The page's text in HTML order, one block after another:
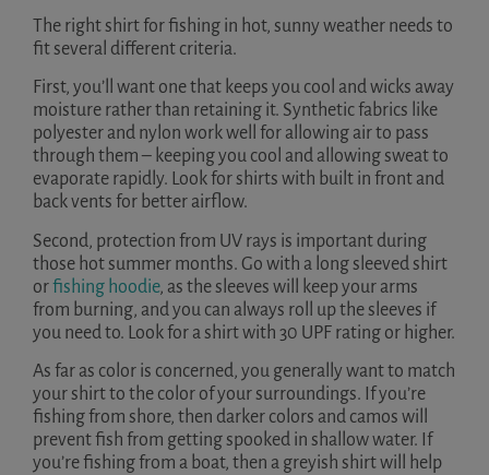
The right shirt for fishing in hot, sunny weather needs to
fit several different criteria.
First, you’ll want one that keeps you cool and wicks away
moisture rather than retaining it. Synthetic fabrics like
polyester and nylon work well for allowing air to pass
through them – keeping you cool and allowing sweat to
evaporate rapidly. Look for shirts with built in front and
back vents for better airflow.
Second, protection from UV rays is important during
those hot summer months. Go with a long sleeved shirt
orfishing hoodie, as the sleeves will keep your arms
from burning, and you can always roll up the sleeves if
you need to. Look for a shirt with 30 UPF rating or higher.
As far as color is concerned, you generally want to match
your shirt to the color of your surroundings. If you’re
fishing from shore, then darker colors and camos will
prevent fish from getting spooked in shallow water. If
you’re fishing from a boat, then a greyish shirt will help